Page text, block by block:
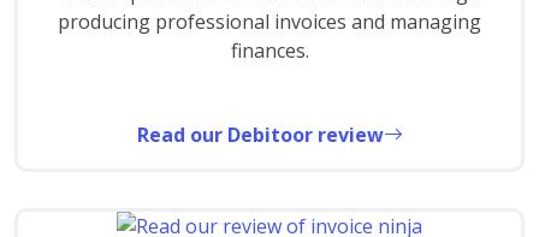
producing professional invoices and managing
finances.
Read our Debitoor review